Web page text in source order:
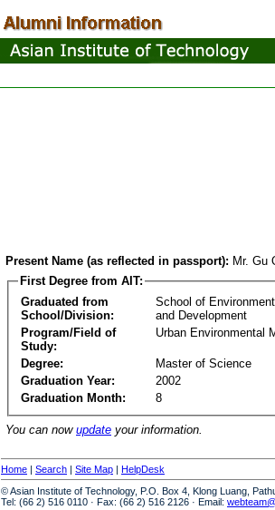
Present Name (as reflected in passport): Mr.
First Degree from AIT:
Graduated from
School/Division:
School of
and Development
Program/Field of
Study:
Urban Environmental
Degree:
Master of Science
Graduation Year:
2002
Graduation Month:
8
You can now update your information.
Home | Search | Site Map | HelpDesk
© Asian Institute of Technology, P.O. Box 4, Klong Luang,
Tel: (66 2) 516 0110 · Fax: (66 2) 516 2126 · Email: